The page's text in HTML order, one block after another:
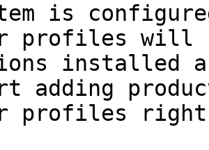
is
profiles will
installed
adding
profiles right